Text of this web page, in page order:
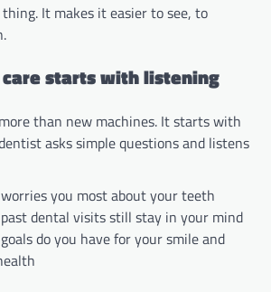
thing. It makes it easier to see, to
starts with listening
than new machines. It starts with
asks simple questions and listens
you most about your teeth
dental visits still stay in your mind
do you have for your smile and